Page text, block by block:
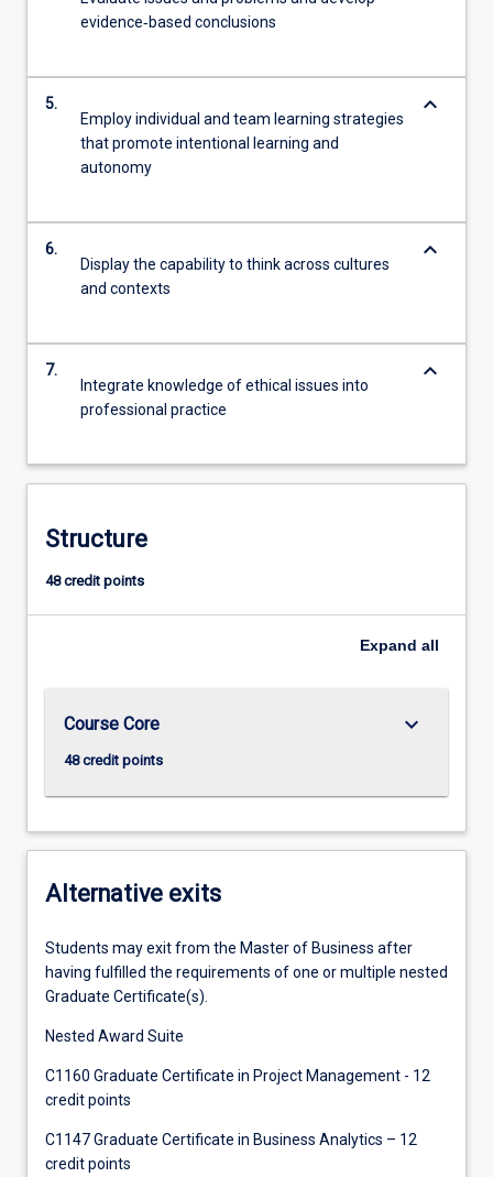
evidence‐based conclusions
5.
Employ individual and team learning strategies
that promote intentional learning and
autonomy
keyboard_arrow_down
6.
Display the capability to think across cultures
and contexts
keyboard_arrow_down
7.
Integrate knowledge of ethical issues into
professional practice
keyboard_arrow_down
Structure
48 credit points
Expand all
Course Core
48 credit points
keyboard_arrow_down
Alternative exits
Students may exit from the Master of Business after
having fulfilled the requirements of one or multiple nested
Graduate Certificate(s).
Nested Award Suite
C1160 Graduate Certificate in Project Management - 12
credit points
C1147 Graduate Certificate in Business Analytics – 12
credit points